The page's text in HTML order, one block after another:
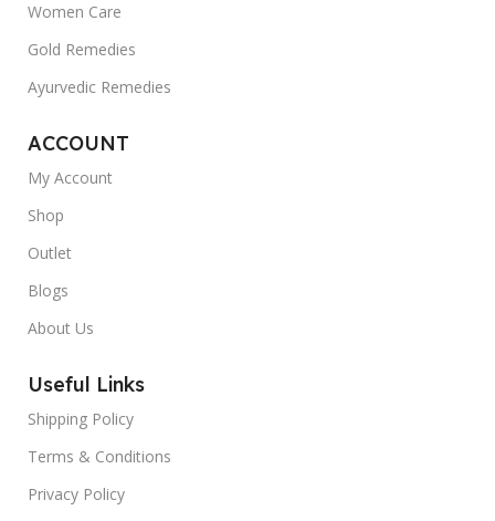
Women Care
Gold Remedies
Ayurvedic Remedies
ACCOUNT
My Account
Shop
Outlet
Blogs
About Us
Useful Links
Shipping Policy
Terms & Conditions
Privacy Policy